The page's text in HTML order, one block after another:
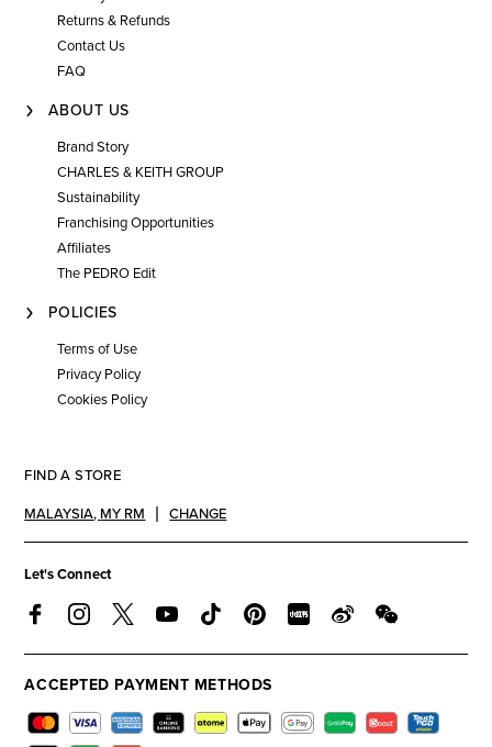
Returns & Refunds
Contact Us
FAQ
ABOUT US
Brand Story
CHARLES & KEITH GROUP
Sustainability
Franchising Opportunities
Affiliates
The PEDRO Edit
POLICIES
Terms of Use
Privacy Policy
Cookies Policy
FIND A STORE
MALAYSIA, MY RM CHANGE
Let's Connect
ACCEPTED PAYMENT METHODS